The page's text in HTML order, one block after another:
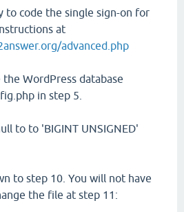
to code the single sign-on for
at
advanced.php
WordPress database
in step 5.
to to 'BIGINT UNSIGNED'
to step 10. You will not have
the file at step 11: